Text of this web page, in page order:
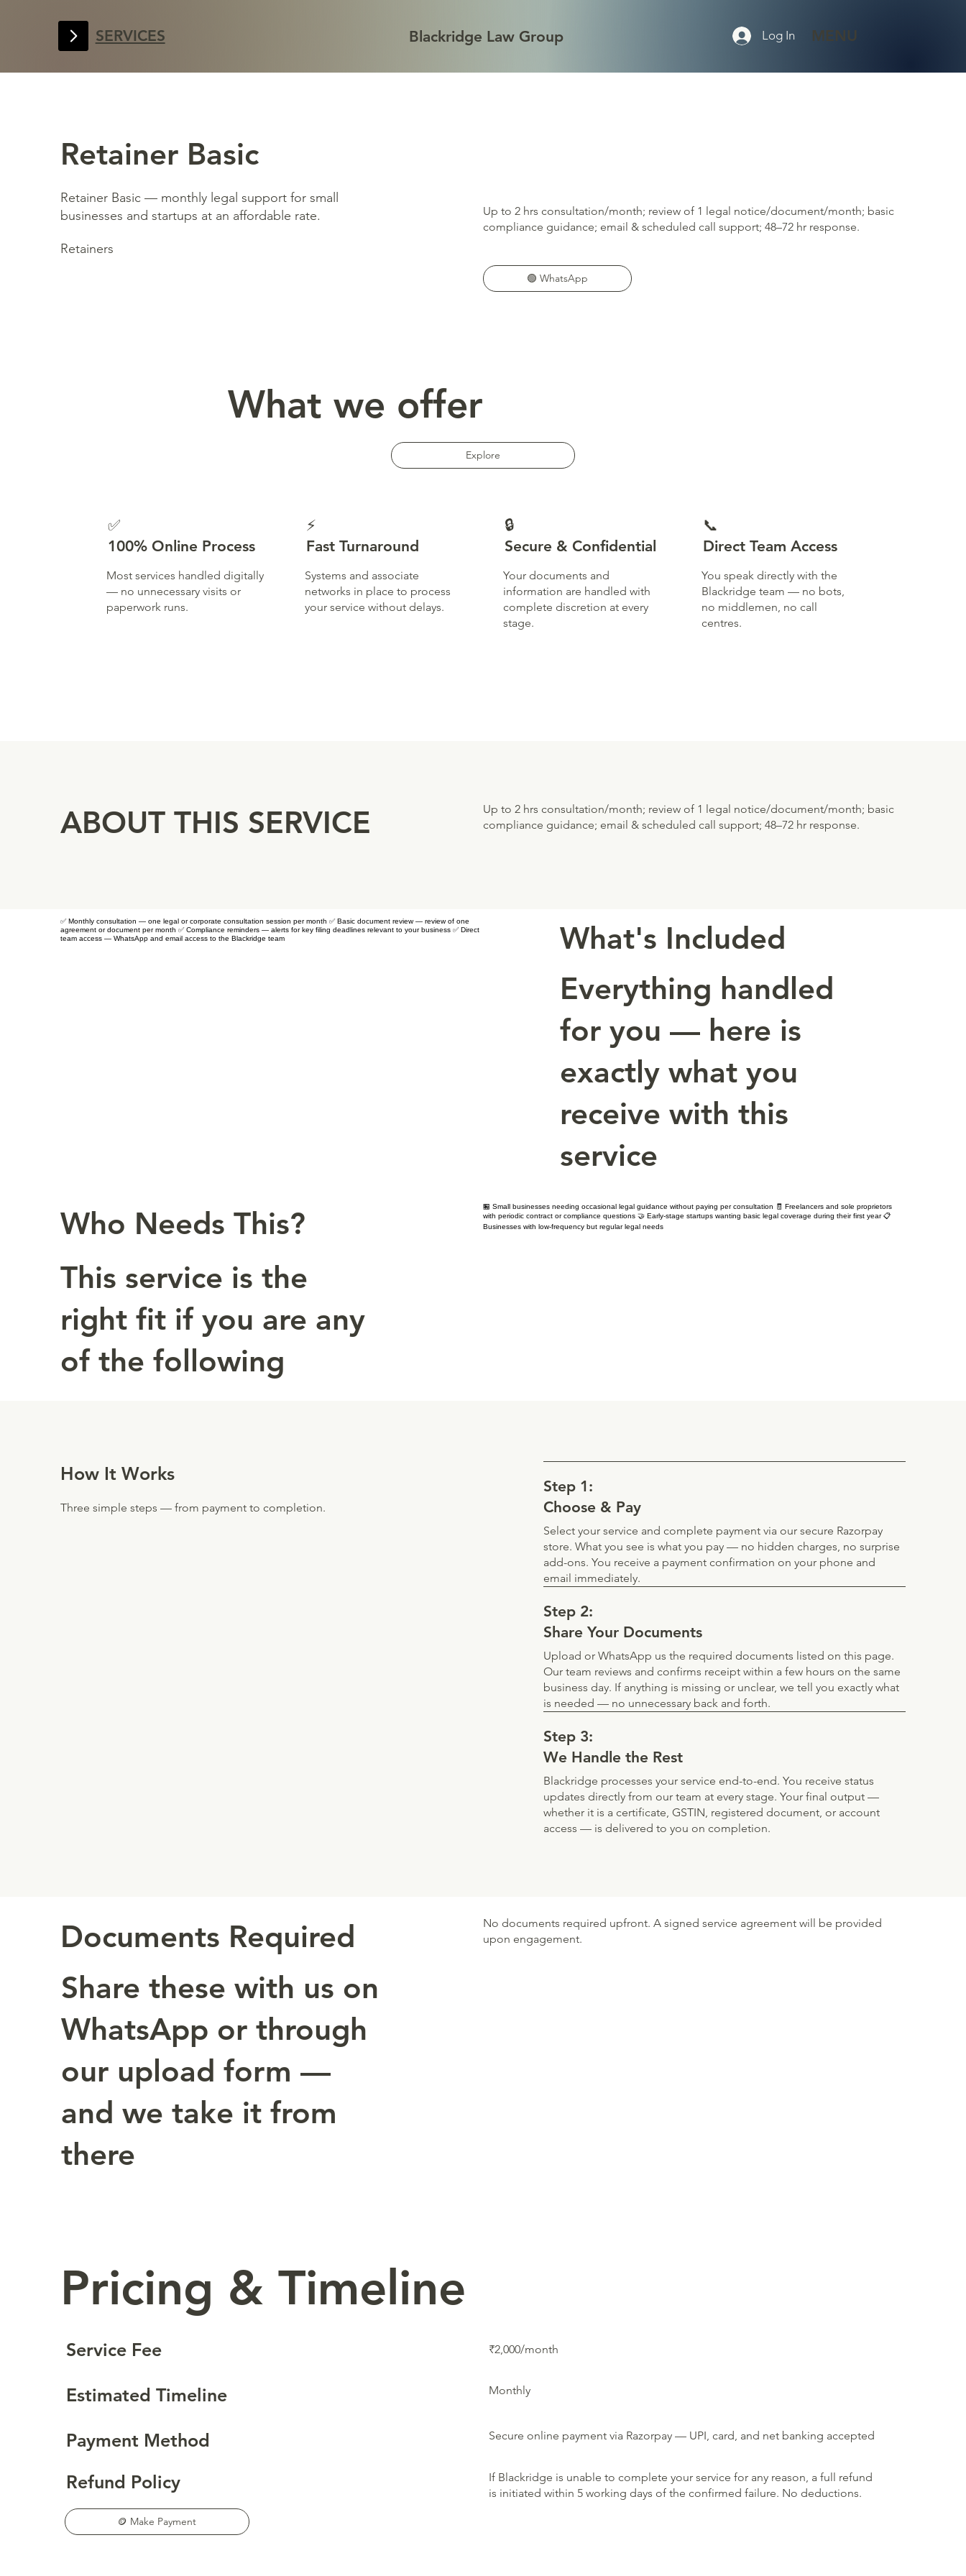
SERVICES Blackridge Law Group Log In MENU
Retainer Basic
Retainer Basic — monthly legal support for small
businesses and startups at an affordable rate.
Retainers
Up to 2 hrs consultation/month; review of 1 legal notice/document/month; basic
compliance guidance; email & scheduled call support; 48–72 hr response.
🟢 WhatsApp
What we offer
Explore
✅
100% Online Process
Most services handled digitally
— no unnecessary visits or
paperwork runs.
⚡
Fast Turnaround
Systems and associate
networks in place to process
your service without delays.
🔒
Secure & Confidential
Your documents and
information are handled with
complete discretion at every
stage.
📞
Direct Team Access
You speak directly with the
Blackridge team — no bots,
no middlemen, no call
centres.
ABOUT THIS SERVICE
Up to 2 hrs consultation/month; review of 1 legal notice/document/month; basic
compliance guidance; email & scheduled call support; 48–72 hr response.
✅ Monthly consultation — one legal or corporate consultation session per month ✅ Basic document review — review of one
agreement or document per month ✅ Compliance reminders — alerts for key filing deadlines relevant to your business ✅ Direct
team access — WhatsApp and email access to the Blackridge team
What's Included
Everything handled
for you — here is
exactly what you
receive with this
service
Who Needs This?
This service is the
right fit if you are any
of the following
🏪 Small businesses needing occasional legal guidance without paying per consultation 🧾 Freelancers and sole proprietors
with periodic contract or compliance questions 🤝 Early-stage startups wanting basic legal coverage during their first year 📋
Businesses with low-frequency but regular legal needs
How It Works
Three simple steps — from payment to completion.
Step 1:
Choose & Pay
Select your service and complete payment via our secure Razorpay
store. What you see is what you pay — no hidden charges, no surprise
add-ons. You receive a payment confirmation on your phone and
email immediately.
Step 2:
Share Your Documents
Upload or WhatsApp us the required documents listed on this page.
Our team reviews and confirms receipt within a few hours on the same
business day. If anything is missing or unclear, we tell you exactly what
is needed — no unnecessary back and forth.
Step 3:
We Handle the Rest
Blackridge processes your service end-to-end. You receive status
updates directly from our team at every stage. Your final output —
whether it is a certificate, GSTIN, registered document, or account
access — is delivered to you on completion.
Documents Required
Share these with us on
WhatsApp or through
our upload form —
and we take it from
there
No documents required upfront. A signed service agreement will be provided
upon engagement.
Pricing & Timeline
Service Fee ₹2,000/month
Estimated Timeline Monthly
Payment Method Secure online payment via Razorpay — UPI, card, and net banking accepted
Refund Policy
If Blackridge is unable to complete your service for any reason, a full refund
is initiated within 5 working days of the confirmed failure. No deductions.
🪙 Make Payment